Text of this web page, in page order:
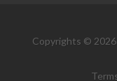
Copyrights © 2026